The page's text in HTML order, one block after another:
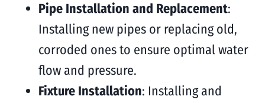
Pipe Installation and Replacement:
Installing new pipes or replacing old,
corroded ones to ensure optimal water
flow and pressure.
Fixture Installation: Installing and